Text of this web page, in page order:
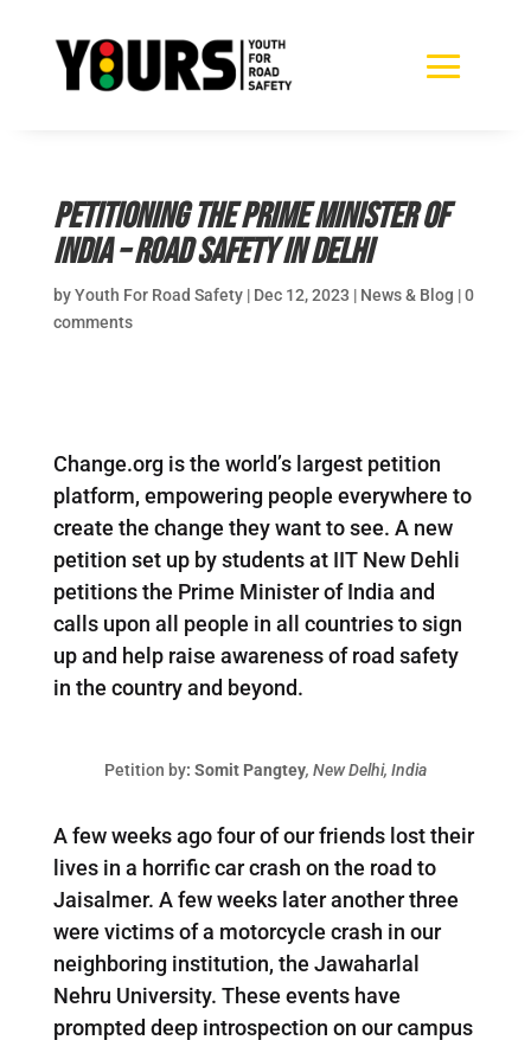
Petitioning The Prime Minister of
India – Road Safety in Delhi
byYouth For Road Safety| Dec 12, 2023 | News & Blog |0
comments
Change.org is the world’s largest petition
platform, empowering people everywhere to
create the change they want to see. A new
petition set up by students at IIT New Dehli
petitions the Prime Minister of India and
calls upon all people in all countries to sign
up and help raise awareness of road safety
in the country and beyond.
Petition by: Somit Pangtey, New Delhi, India
A few weeks ago four of our friends lost their
lives in a horrific car crash on the road to
Jaisalmer. A few weeks later another three
were victims of a motorcycle crash in our
neighboring institution, the Jawaharlal
Nehru University. These events have
prompted deep introspection on our campus